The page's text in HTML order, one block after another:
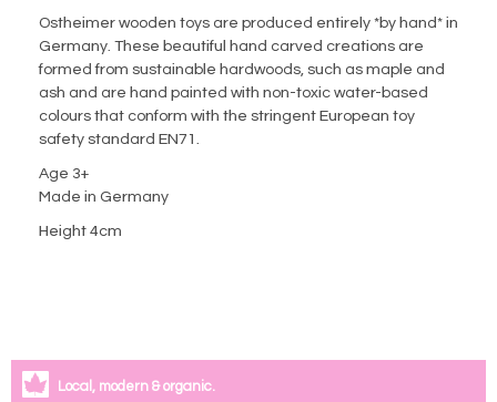
Ostheimer wooden toys are produced entirely *by hand* in
Germany. These beautiful hand carved creations are
formed from sustainable hardwoods, such as maple and
ash and are hand painted with non-toxic water-based
colours that conform with the stringent European toy
safety standard EN71.
Age 3+
Made in Germany
Height 4cm
Local, modern & organic.